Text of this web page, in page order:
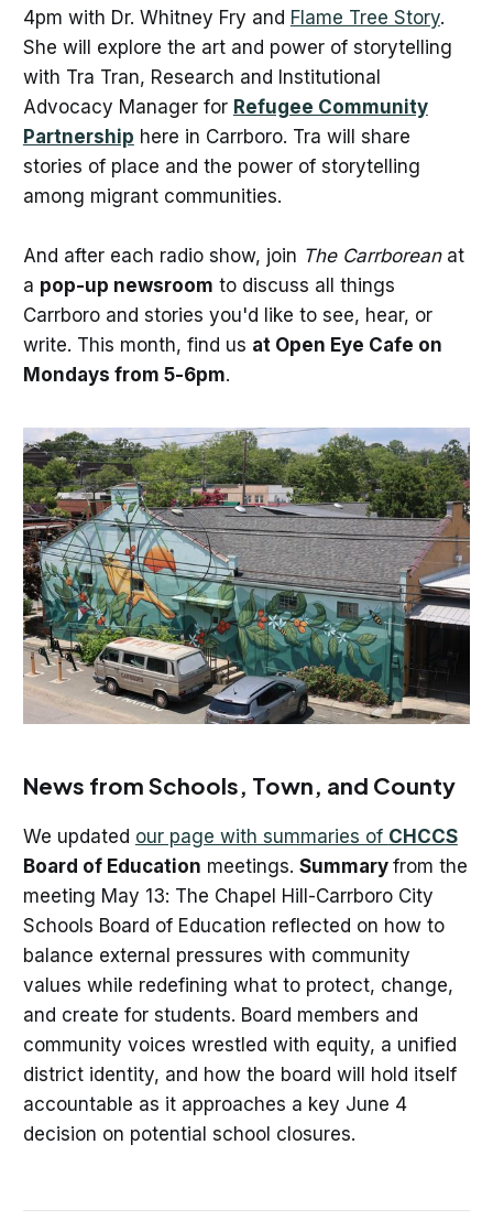
4pm with Dr. Whitney Fry and Flame Tree Story.
She will explore the art and power of storytelling
with Tra Tran, Research and Institutional
Advocacy Manager for Refugee Community
Partnership here in Carrboro. Tra will share
stories of place and the power of storytelling
among migrant communities.
And after each radio show, join The Carrboreanat
a pop-up newsroom to discuss all things
Carrboro and stories you'd like to see, hear, or
write. This month, find us at Open Eye Cafe on
Mondays from 5-6pm.
News from Schools, Town, and County
We updated our page with summaries of CHCCS
Board of Education meetings. Summary from the
meeting May 13: The Chapel Hill-Carrboro City
Schools Board of Education reflected on how to
balance external pressures with community
values while redefining what to protect, change,
and create for students. Board members and
community voices wrestled with equity, a unified
district identity, and how the board will hold itself
accountable as it approaches a key June 4
decision on potential school closures.